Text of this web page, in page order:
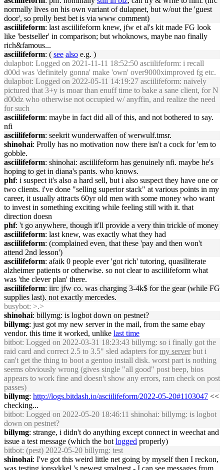
normally lives on his own variant of dulapnet, but w/out the 'guest
door', so prolly best bet is via www comment)
asciilifeform: last asciilifeform knew, jfw et al's kit made FG look
like 'bestseller' in comparison; but whoknows, maybe nao finally
rich&famous...
asciilifeform: ( see also e.g. )
dulapbot: Logged on 2021-11-11 18:52:50 asciilifeform: i recall
d00d was 'definitely gonna' make 'own' over9000ximproved fg etc.
dulapbot: Logged on 2022-05-11 14:19:27 asciilifeform: naively
pictured that 3+y is moar than enuff time to bake a sane client, for N
d00dz who otherwise not occupied w/ anyffin, and realize the need
for such
asciilifeform: maybe in fact did all of this, and not bothered to say.
nfi
asciilifeform: seekrit wunderwaffen of werwulf.tmsr.
shinohai: Prolly has no motivation now there isn't a cock for 'em to
gobble.
asciilifeform: shinohai: asciilifeform has genuinely nfi. maybe he's
hoping to get in diana's pants. who knows.
phf: i suspect it's also a hard sell, but i also suspect they have one or
two clients. i've done "selling superior stack" at various points in my
career, it usually attracts 60yr old men with some money who want
to invest in something exciting while feeling still with it. that
direction doesn
phf: 't go anywhere, though it'll provide a very thin trickle of money
asciilifeform: last knew, was exactly what they had
asciilifeform: (complained even, that these 'pay and then won't
attend 2nd lesson')
asciilifeform: afaik 0 people ever 'got rich' tutoring, quasiliterate
alzheimer patients or otherwise. so not clear to asciilifeform what
was 'the clever plan' there.
asciilifeform: iirc jfw co. was charging 3-4k$ for the gear (while FG
supplies last). not exactly mercedes.
busybot: >.>
shinohai: billymg: is logbot down on pestnet?
billymg: just got my new server in the mail, from the same ebay
vendor. this time it worked, unlike last time
bitbot: Logged on 2022-03-31 18:23:43 billymg: so i finally got the
raid card and correct 2.5 to 3.5" sled adapters for my server but i
can't get the thing to boot a gentoo install disk. worst part is nothing
seems obviously wrong (gives single "all good" post beep, bios
appears to work fine and doesn't show any errors, ram check on post
passes)
billymg: http://logs.bitdash.io/asciilifeform/2022-05-20#1103047 <<
checking...
bitbot: Logged on 2022-05-20 18:46:11 shinohai: billymg: is logbot
down on pestnet?
billymg: strange, i didn't do anything except connect in weechat and
issue a test message (which the bot logged properly)
bitbot: (pest) 2022-05-20 billymg: test
shinohai: I've got this weird little net going by myself then I reckon,
was testing jonsykkel 's newest smalpest - I can see messages from